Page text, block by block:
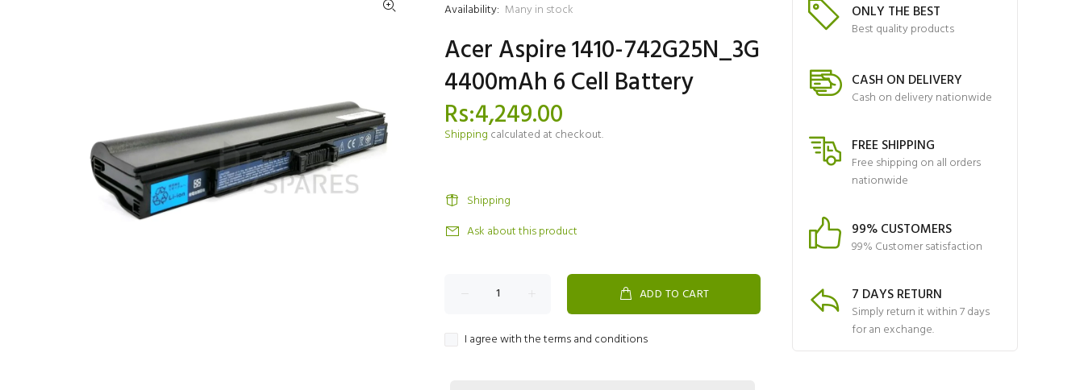
Availability: Many in stock
Acer Aspire 1410-742G25N_3G
4400mAh 6 Cell Battery
Rs:4,249.00
Shipping calculated at checkout.
Shipping
Ask about this product
ADD TO CART
I agree with the terms and conditions
ONLY THE BEST
Best quality products
CASH ON DELIVERY
Cash on delivery nationwide
FREE SHIPPING
Free shipping on all orders
nationwide
99% CUSTOMERS
99% Customer satisfaction
7 DAYS RETURN
Simply return it within 7 days
for an exchange.